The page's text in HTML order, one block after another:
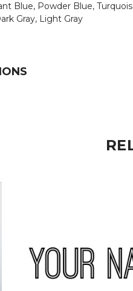
Blue, Powder Blue,
Gray, Light Gray